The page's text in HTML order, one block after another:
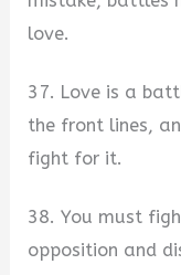
love.
37. Love is a
the front lines,
fight for it.
38. You must
opposition and